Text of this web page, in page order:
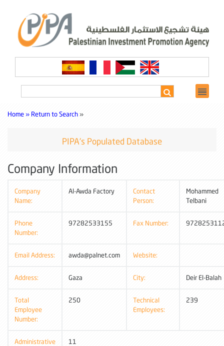
Home » Return to Search »
PIPA's Populated Database
Company Information
Company
Name:
Al-Awda Factory
Contact
Person:
Mohammed
Telbani
Phone
Number:
97282533155 Fax Number:
Email Address: awda@palnet.com Website:
Address: Gaza City: Deir El-Balah
Total
Employee
Number:
250
Technical
Employees:
239
Administrative
11